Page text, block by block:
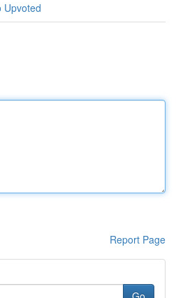
Upvoted
Report Page